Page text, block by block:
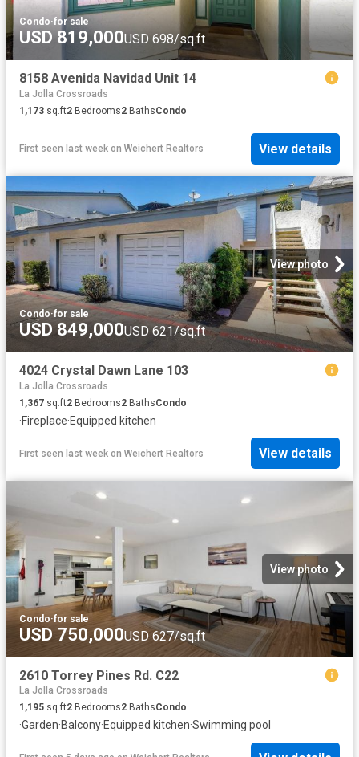
Condo·for sale
USD 819,000USD 698/sq.ft
8158 Avenida Navidad Unit 14
La Jolla Crossroads
1,173 sq.ft2 Bedrooms2 BathsCondo
First seen last week on Weichert Realtors View details
View photo
Condo·for sale
USD 849,000USD 621/sq.ft
4024 Crystal Dawn Lane 103
La Jolla Crossroads
1,367 sq.ft2 Bedrooms2 BathsCondo
·Fireplace·Equipped kitchen
First seen last week on Weichert Realtors View details
View photo
Condo·for sale
USD 750,000USD 627/sq.ft
2610 Torrey Pines Rd. C22
La Jolla Crossroads
1,195 sq.ft2 Bedrooms2 BathsCondo
·Garden·Balcony·Equipped kitchen·Swimming pool